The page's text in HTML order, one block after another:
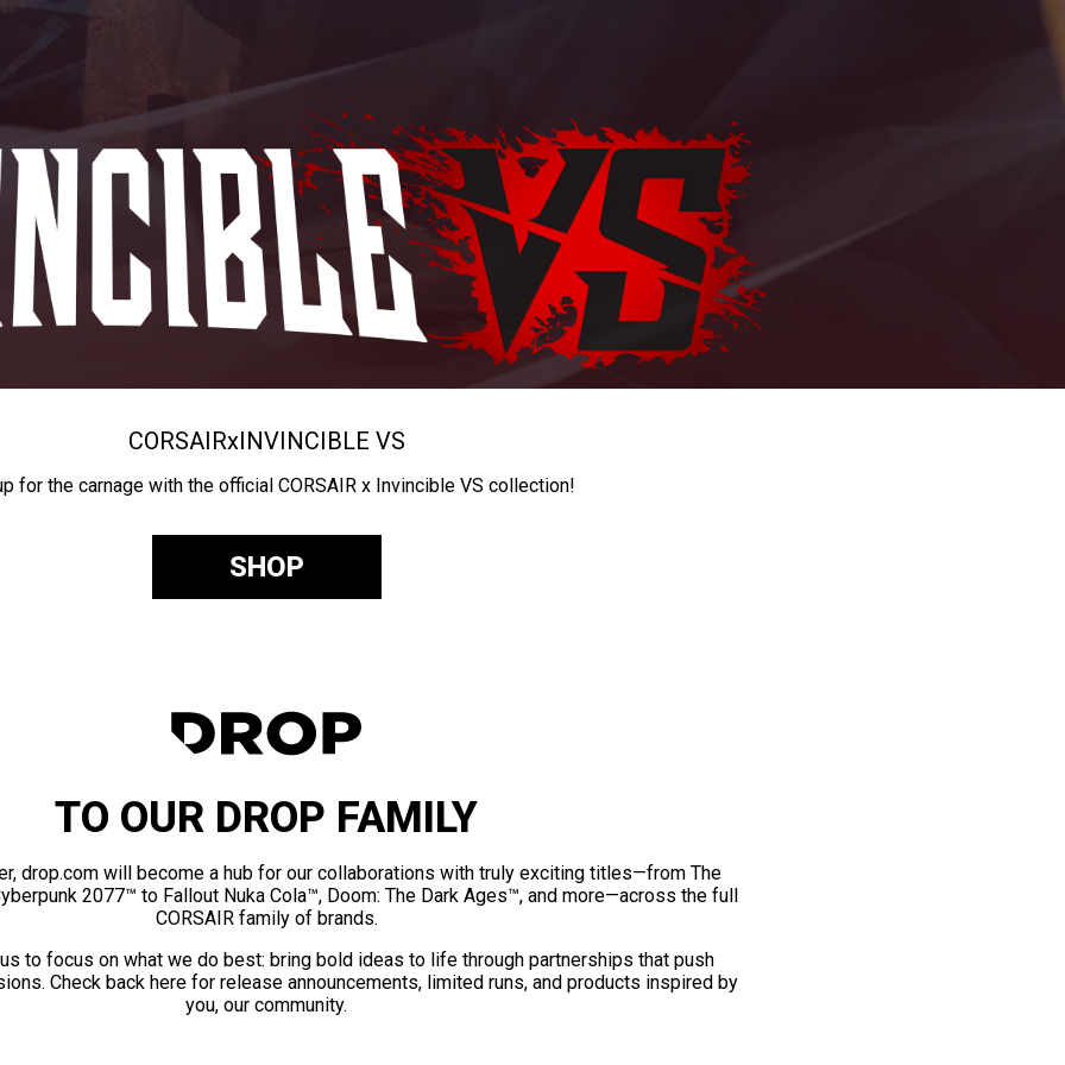
CORSAIRxINVINCIBLE VS
for the carnage with the official CORSAIR x Invincible VS collection!
SHOP
TO OUR DROP FAMILY
drop.com will become a hub for our collaborations with truly exciting titles—from The
2077™ to Fallout Nuka Cola™, Doom: The Dark Ages™, and more—across the full
CORSAIR family of brands.
to focus on what we do best: bring bold ideas to life through partnerships that push
Check back here for release announcements, limited runs, and products inspired by
you, our community.